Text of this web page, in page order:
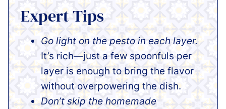
Expert Tips
Go light on the pesto in each layer.
It’s rich—just a few spoonfuls per
layer is enough to bring the flavor
without overpowering the dish.
Don’t skip the homemade